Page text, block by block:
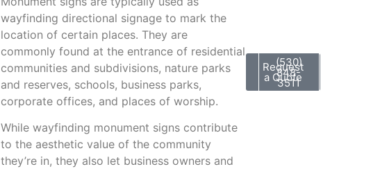
wayfinding directional signage to mark the
location of certain places. They are
commonly found at the entrance of residential
communities and subdivisions, nature parks
and reserves, schools, business parks,
corporate offices, and places of worship.
While wayfinding monument signs contribute
to the aesthetic value of the community
they’re in, they also let business owners and
Request
a Quote
(530)
848-
3511